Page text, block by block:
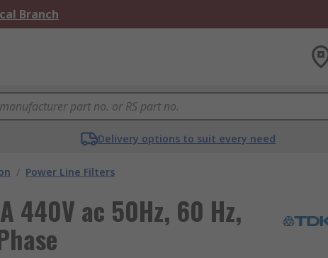
Branch
Delivery options to suit every need
/ Power Line Filters
440V ac 50Hz, 60 Hz,